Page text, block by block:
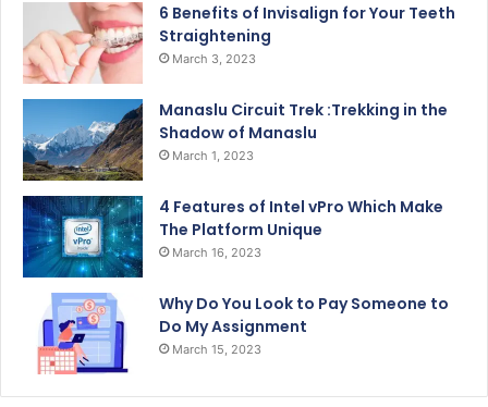
6 Benefits of Invisalign for Your Teeth
Straightening
March 3, 2023
Manaslu Circuit Trek :Trekking in the
Shadow of Manaslu
March 1, 2023
4 Features of Intel vPro Which Make
The Platform Unique
March 16, 2023
Why Do You Look to Pay Someone to
Do My Assignment
March 15, 2023